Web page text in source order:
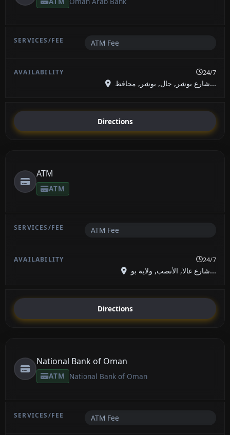
ATM Fee
24/7
شارع بوشر, جال, بوشر, محافظ...
Directions
ATM
ATM
ATM Fee
24/7
شارع غالا, الأنصب, ولاية بو...
Directions
National Bank of Oman
ATM National Bank of Oman
ATM Fee